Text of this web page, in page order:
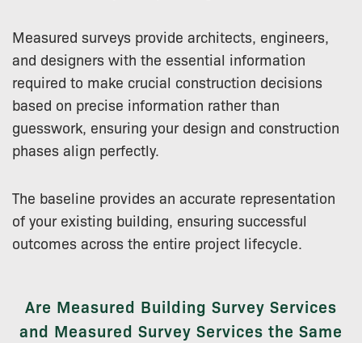
Measured surveys provide architects, engineers,
and designers with the essential information
required to make crucial construction decisions
based on precise information rather than
guesswork, ensuring your design and construction
phases align perfectly.
The baseline provides an accurate representation
of your existing building, ensuring successful
outcomes across the entire project lifecycle.
Are Measured Building Survey Services
and Measured Survey Services the Same